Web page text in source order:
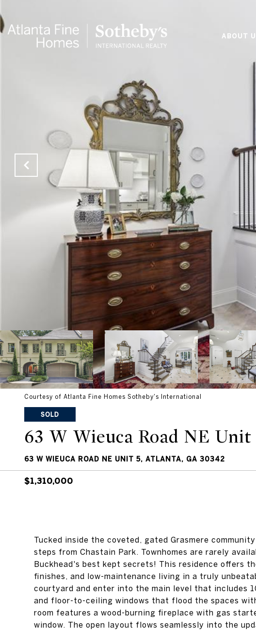
ABOUT
Courtesy of Atlanta Fine Homes Sotheby's International
SOLD
63 W Wieuca Road NE Unit
63 W WIEUCA ROAD NE UNIT 5, ATLANTA, GA 30342
$1,310,000
Tucked inside the coveted, gated Grasmere
steps from Chastain Park. Townhomes are rarely
Buckhead's best kept secrets! This residence offers
finishes, and low-maintenance living in a truly
courtyard and enter into the main level that includes
and floor-to-ceiling windows that flood the spaces
room features a wood-burning fireplace with gas
window. The open layout flows seamlessly into the